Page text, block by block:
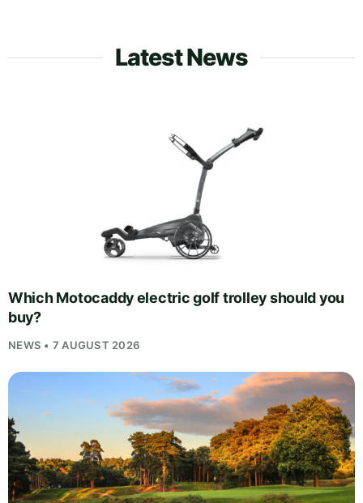
Latest News
Which Motocaddy electric golf trolley should you
buy?
NEWS • 7 AUGUST 2026